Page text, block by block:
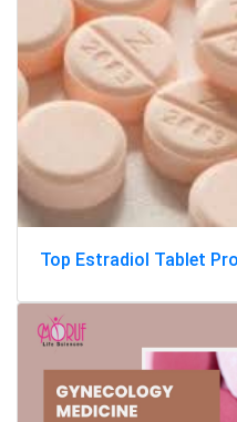
Top Estradiol Tablet